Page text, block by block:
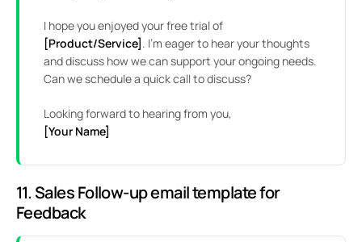
I hope you enjoyed your free trial of
[Product/Service]. I’m eager to hear your thoughts
and discuss how we can support your ongoing needs.
Can we schedule a quick call to discuss?
Looking forward to hearing from you,
[Your Name]
11. Sales Follow-up email template for
Feedback